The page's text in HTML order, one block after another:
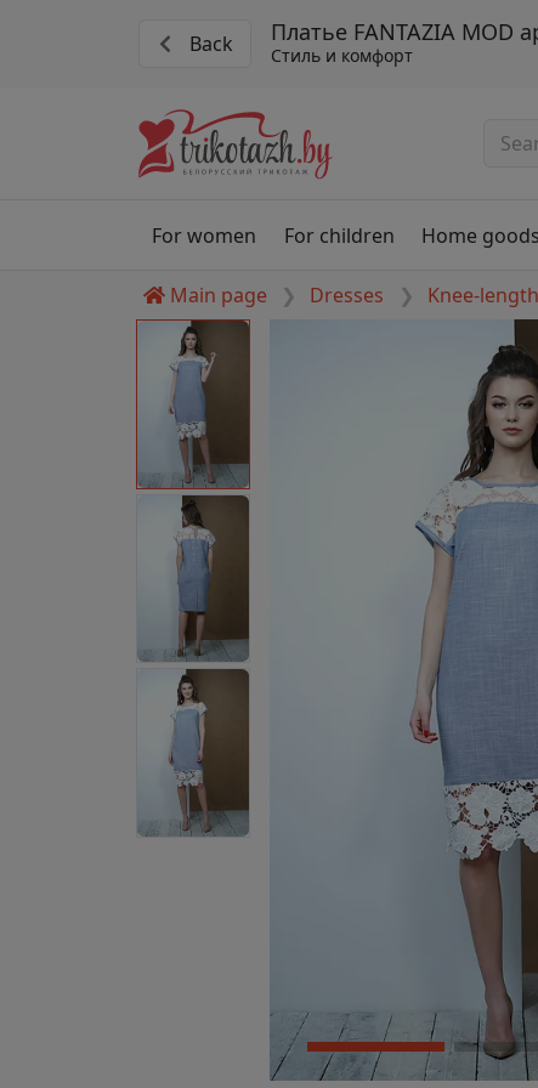
Back Платье FANTAZIA MOD
Стиль и комфорт
For women For children Home goods
Main page Dresses Knee-length